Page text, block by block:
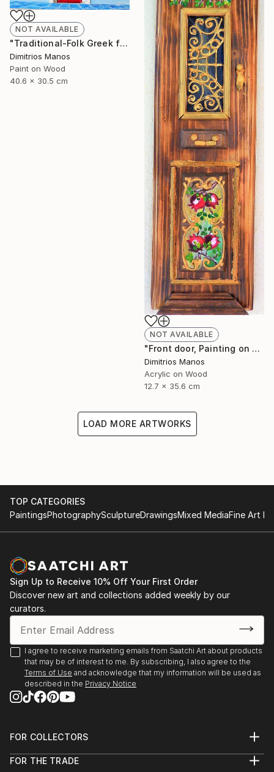
NOT AVAILABLE
"Traditional-Folk Greek facade" Installation
Dimitrios Manos
Paint on Wood
40.6 x 30.5 cm
NOT AVAILABLE
"Front door, Painting on wood" Painting
Dimitrios Manos
Acrylic on Wood
12.7 x 35.6 cm
LOAD MORE ARTWORKS
TOP CATEGORIES
PaintingsPhotographySculptureDrawingsMixed MediaFine Art
Sign Up to Receive 10% Off Your First Order
Discover new art and collections added weekly by our
curators.
I agree to receive marketing emails from Saatchi Art about products
that may be of interest to me. By subscribing, I also agree to the
Terms of Use and acknowledge that my information will be used as
described in the Privacy Notice
FOR COLLECTORS
Help Center
FOR THE TRADE